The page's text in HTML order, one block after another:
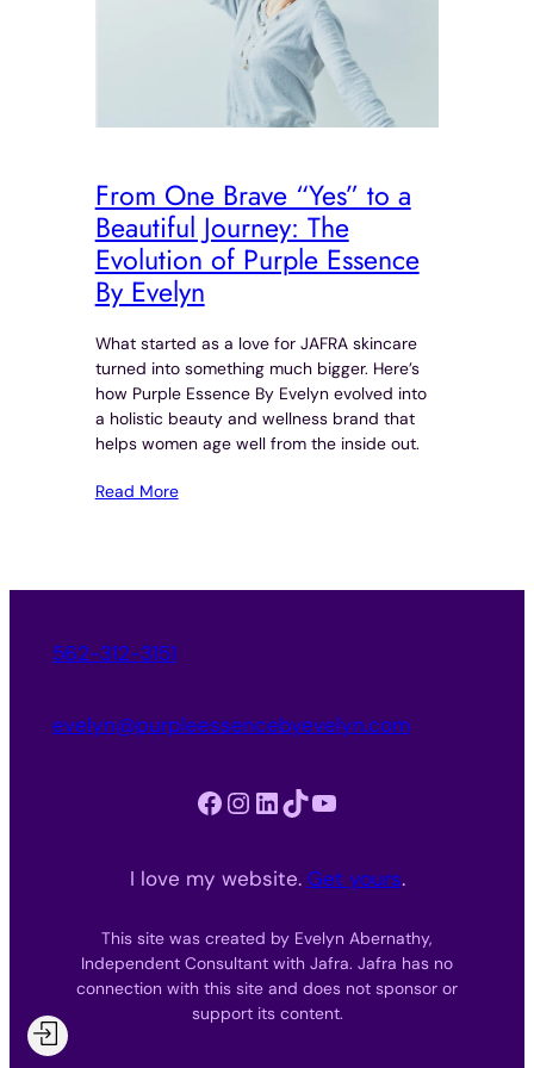
From One Brave “Yes” to a
Beautiful Journey: The
Evolution of Purple Essence
By Evelyn
What started as a love for JAFRA skincare
turned into something much bigger. Here’s
how Purple Essence By Evelyn evolved into
a holistic beauty and wellness brand that
helps women age well from the inside out.
Read More
562-312-3151
evelyn@purpleessencebyevelyn.com
Facebook Instagram LinkedIn TikTok YouTube
I love my website. Get yours.
This site was created by Evelyn Abernathy,
Independent Consultant with Jafra. Jafra has no
connection with this site and does not sponsor or
support its content.